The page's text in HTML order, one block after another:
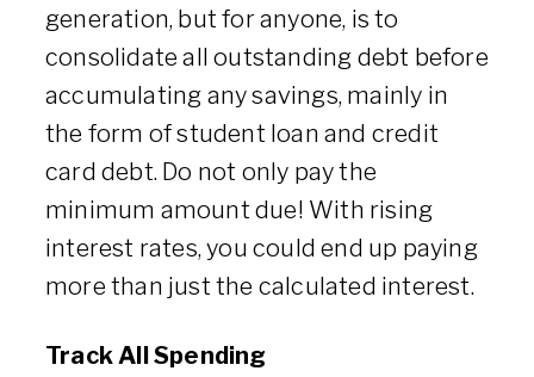
generation, but for anyone, is to
consolidate all outstanding debt before
accumulating any savings, mainly in
the form of student loan and credit
card debt. Do not only pay the
minimum amount due! With rising
interest rates, you could end up paying
more than just the calculated interest.
Track All Spending